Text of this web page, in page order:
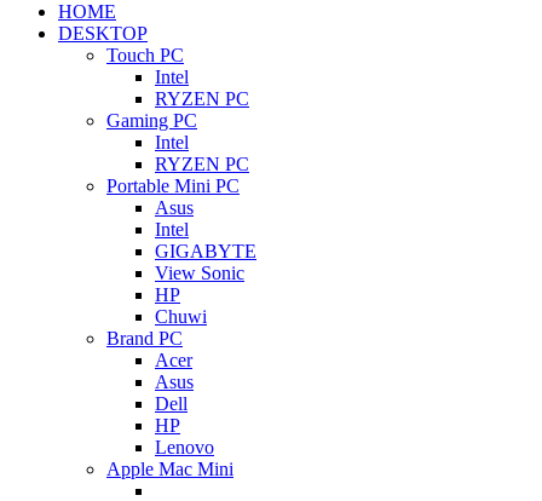
HOME
DESKTOP
Touch PC
Intel
RYZEN PC
Gaming PC
Intel
RYZEN PC
Portable Mini PC
Asus
Intel
GIGABYTE
View Sonic
HP
Chuwi
Brand PC
Acer
Asus
Dell
HP
Lenovo
Apple Mac Mini